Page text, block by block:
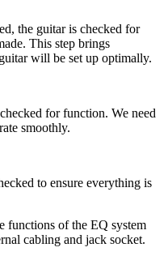
the guitar is checked for
This step brings
will be set up optimally.
for function. We need
smoothly.
to ensure everything is
functions of the EQ system
cabling and jack socket.